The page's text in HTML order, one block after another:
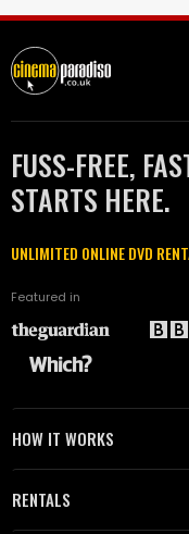
FUSS-FREE,
STARTS HERE.
UNLIMITED ONLINE DVD
Featured in
HOW IT WORKS
RENTALS